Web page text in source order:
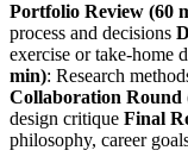
Portfolio Review (60
process and decisions
exercise or take-home
min): Research
Collaboration Round
design critique Final
philosophy, career